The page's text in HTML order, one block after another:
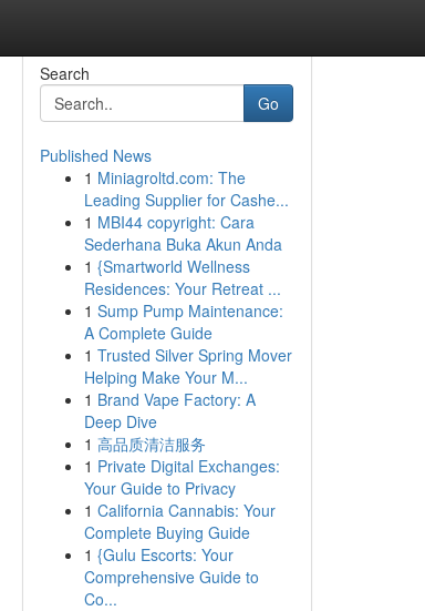
Search
Go
Published News
1 Miniagroltd.com: The
Leading Supplier for Cashe...
1 MBI44 copyright: Cara
Sederhana Buka Akun Anda
1 {Smartworld Wellness
Residences: Your Retreat ...
1 Sump Pump Maintenance:
A Complete Guide
1 Trusted Silver Spring Mover
Helping Make Your M...
1 Brand Vape Factory: A
Deep Dive
1 高品质清洁服务
1 Private Digital Exchanges:
Your Guide to Privacy
1 California Cannabis: Your
Complete Buying Guide
1 {Gulu Escorts: Your
Comprehensive Guide to
Co...